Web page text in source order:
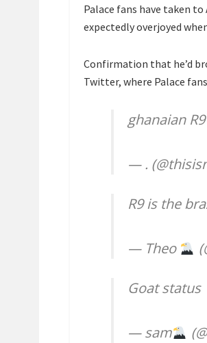
Palace fans have taken
expectedly overjoyed
Confirmation that he’d
Twitter, where Palace
ghanaian R9
— .
R9 is the
— Theo
Goat status
— sam